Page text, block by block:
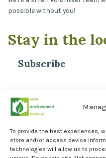
To provide the best experiences,
store and/or access device
technologies will allow us to
possible without you!
Stay in the
Subscribe